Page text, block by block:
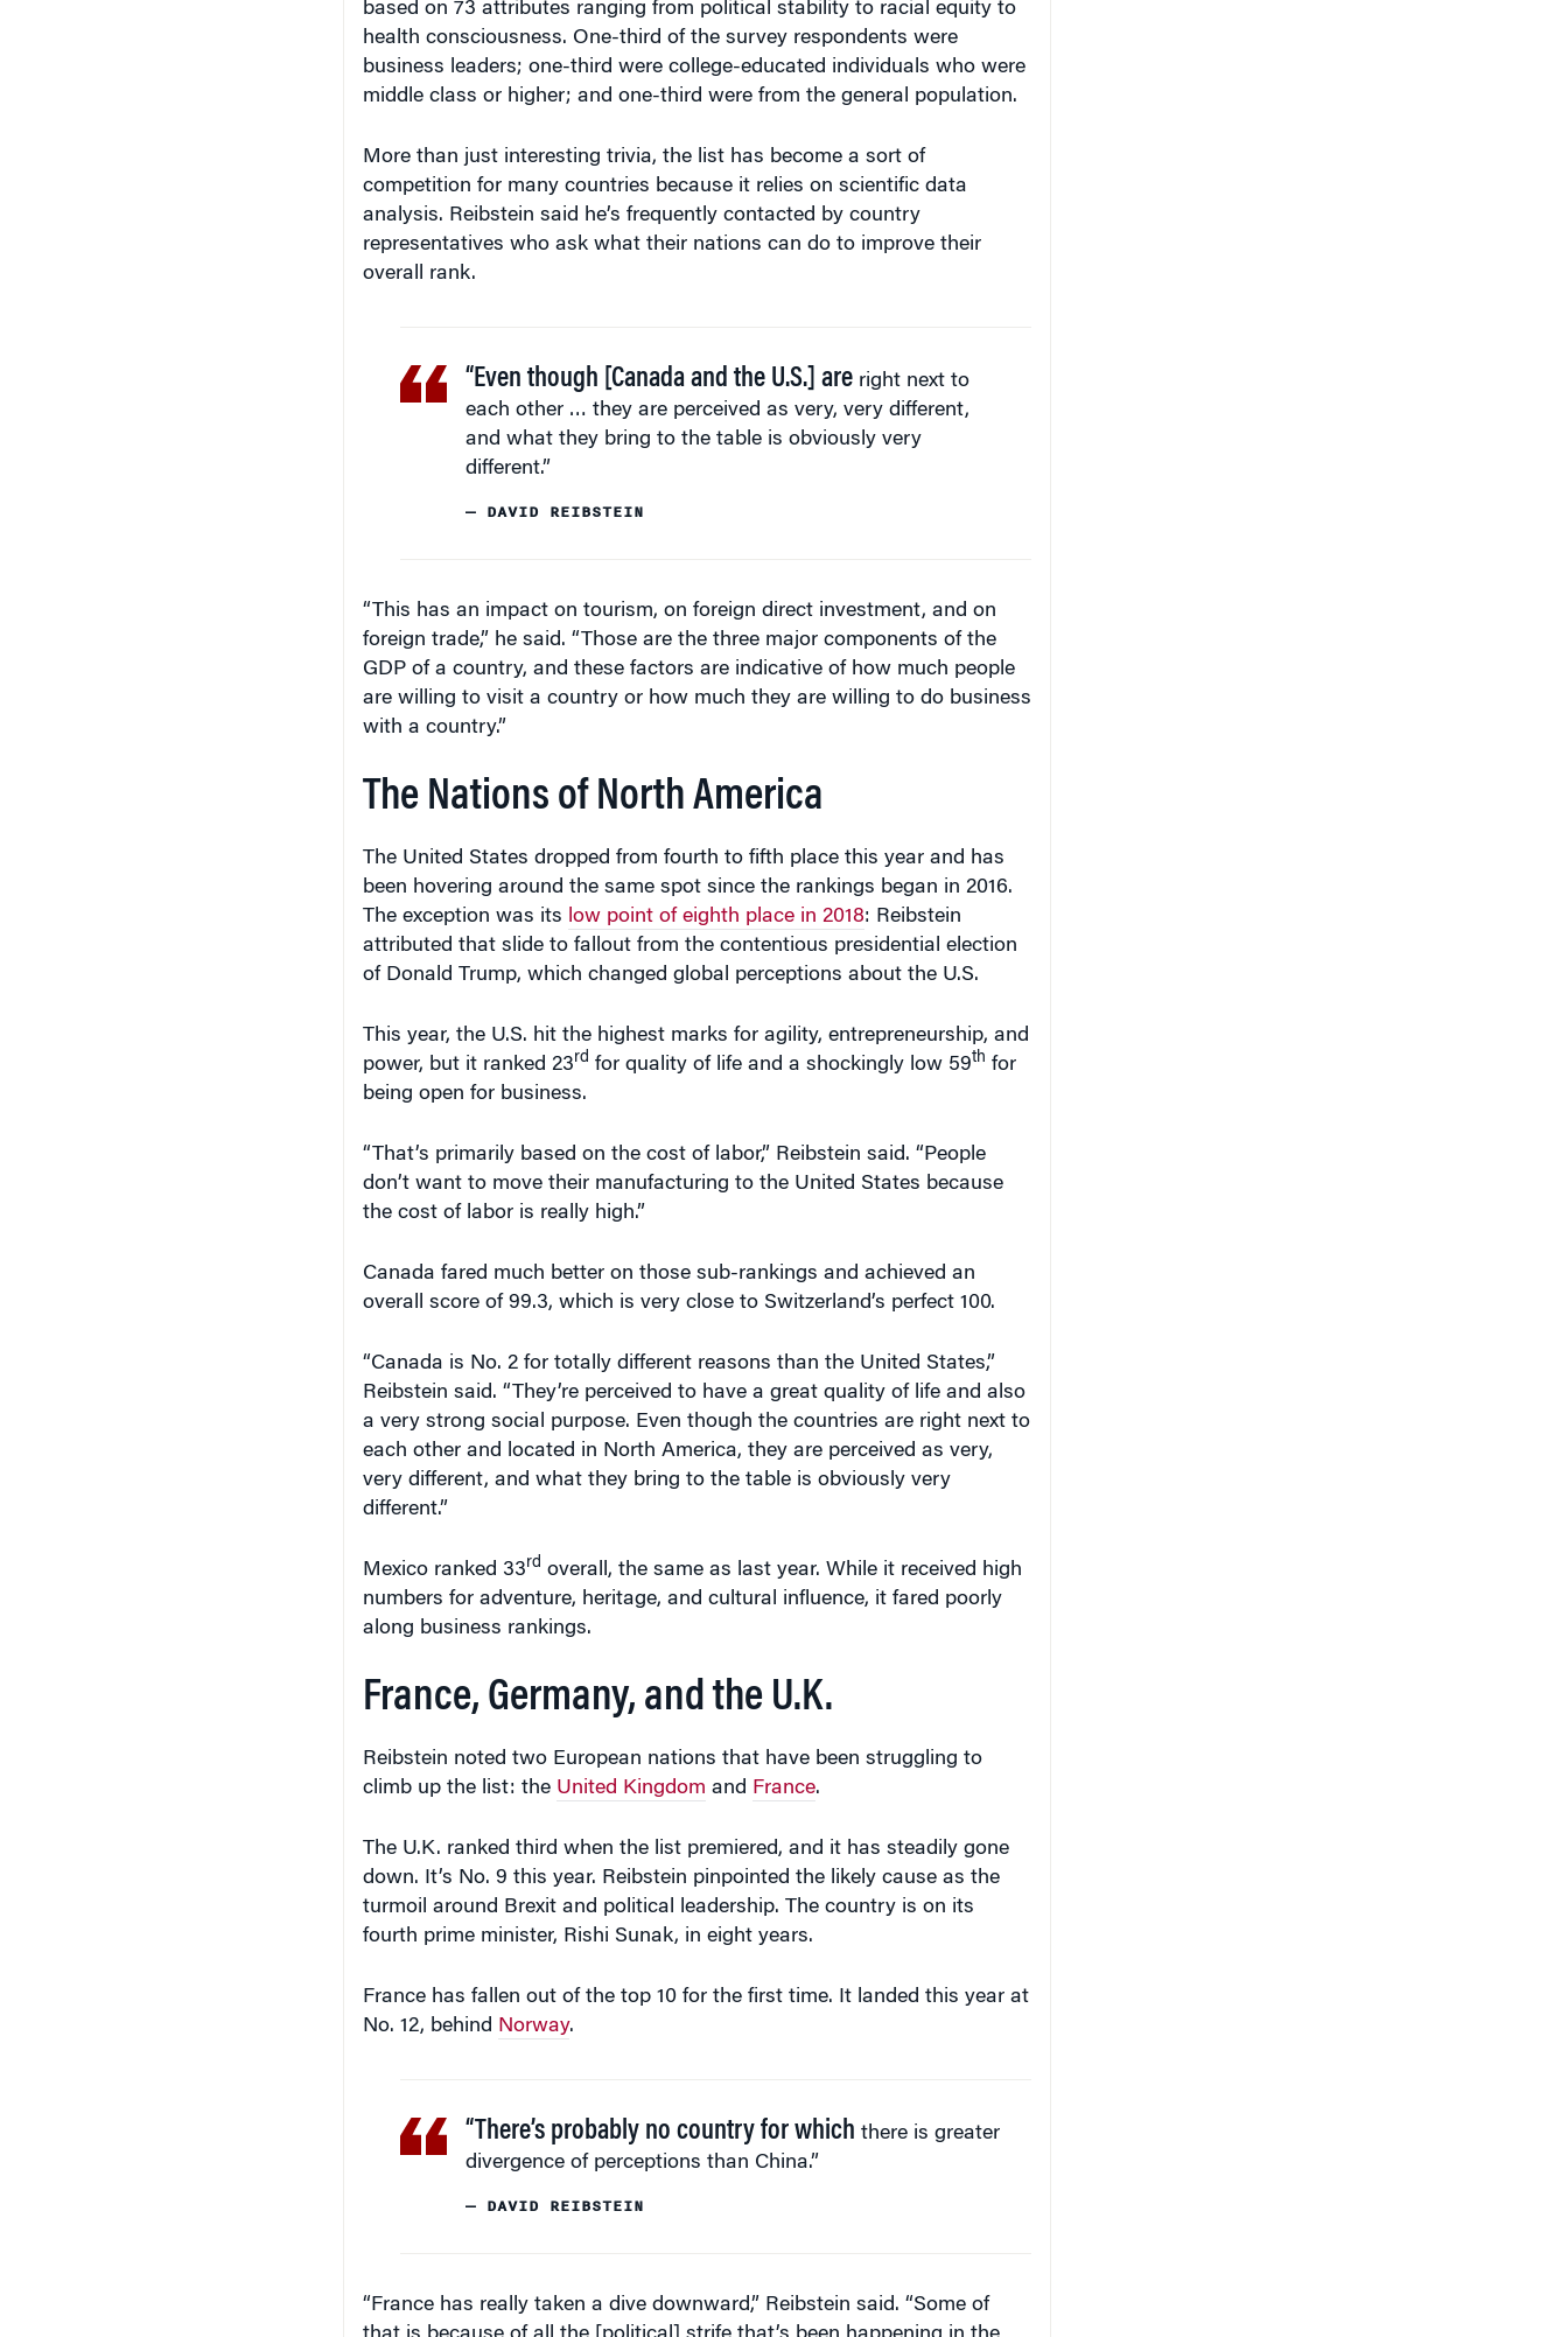
based on 73 attributes ranging from political stability to racial equity to
health consciousness. One-third of the survey respondents were
business leaders; one-third were college-educated individuals who were
middle class or higher; and one-third were from the general population.
More than just interesting trivia, the list has become a sort of
competition for many countries because it relies on scientific data
analysis. Reibstein said he’s frequently contacted by country
representatives who ask what their nations can do to improve their
overall rank.
“Even though [Canada and the U.S.] areright next to
each other … they are perceived as very, very different,
and what they bring to the table is obviously very
different.”
— DAVID REIBSTEIN
“This has an impact on tourism, on foreign direct investment, and on
foreign trade,” he said. “Those are the three major components of the
GDP of a country, and these factors are indicative of how much people
are willing to visit a country or how much they are willing to do business
with a country.”
The Nations of North America
The United States dropped from fourth to fifth place this year and has
been hovering around the same spot since the rankings began in 2016.
The exception was its low point of eighth place in 2018: Reibstein
attributed that slide to fallout from the contentious presidential election
of Donald Trump, which changed global perceptions about the U.S.
This year, the U.S. hit the highest marks for agility, entrepreneurship, and
power, but it ranked 23rd for quality of life and a shockingly low 59th for
being open for business.
“That’s primarily based on the cost of labor,” Reibstein said. “People
don’t want to move their manufacturing to the United States because
the cost of labor is really high.”
Canada fared much better on those sub-rankings and achieved an
overall score of 99.3, which is very close to Switzerland’s perfect 100.
“Canada is No. 2 for totally different reasons than the United States,”
Reibstein said. “They’re perceived to have a great quality of life and also
a very strong social purpose. Even though the countries are right next to
each other and located in North America, they are perceived as very,
very different, and what they bring to the table is obviously very
different.”
Mexico ranked 33rd overall, the same as last year. While it received high
numbers for adventure, heritage, and cultural influence, it fared poorly
along business rankings.
France, Germany, and the U.K.
Reibstein noted two European nations that have been struggling to
climb up the list: the United Kingdom and France.
The U.K. ranked third when the list premiered, and it has steadily gone
down. It’s No. 9 this year. Reibstein pinpointed the likely cause as the
turmoil around Brexit and political leadership. The country is on its
fourth prime minister, Rishi Sunak, in eight years.
France has fallen out of the top 10 for the first time. It landed this year at
No. 12, behind Norway.
“There’s probably no country for which there is greater
divergence of perceptions than China.”
— DAVID REIBSTEIN
“France has really taken a dive downward,” Reibstein said. “Some of